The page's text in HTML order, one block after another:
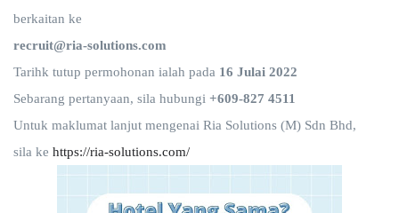
berkaitan ke
recruit@ria-solutions.com
Tarihk tutup permohonan ialah pada 16 Julai 2022
Sebarang pertanyaan, sila hubungi +609-827 4511
Untuk maklumat lanjut mengenai Ria Solutions (M) Sdn Bhd,
sila ke https://ria-solutions.com/